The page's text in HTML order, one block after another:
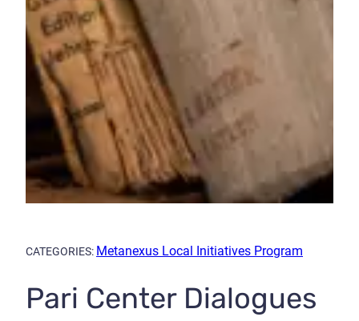
CATEGORIES: Metanexus Local Initiatives Program
Pari Center Dialogues